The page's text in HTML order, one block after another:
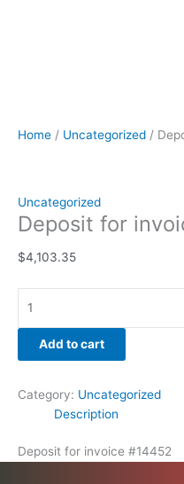
Home / Uncategorized /
Uncategorized
Deposit for
$4,103.35
Add to cart
Category: Uncategorized
Description
Deposit for invoice #14452